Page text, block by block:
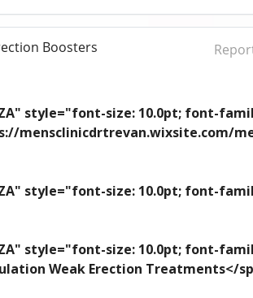
Boosters
style="font-size: 10.0pt; font-
mensclinicdrtrevan.wixsite.com/
style="font-size: 10.0pt; font-
style="font-size: 10.0pt; font-
Weak Erection Treatments</